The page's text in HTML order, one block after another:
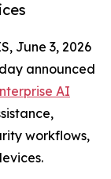
June 3, 2026
announced
AI
workflows,